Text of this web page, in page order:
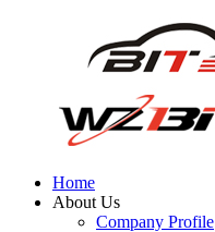
Home
About Us
Company Profile